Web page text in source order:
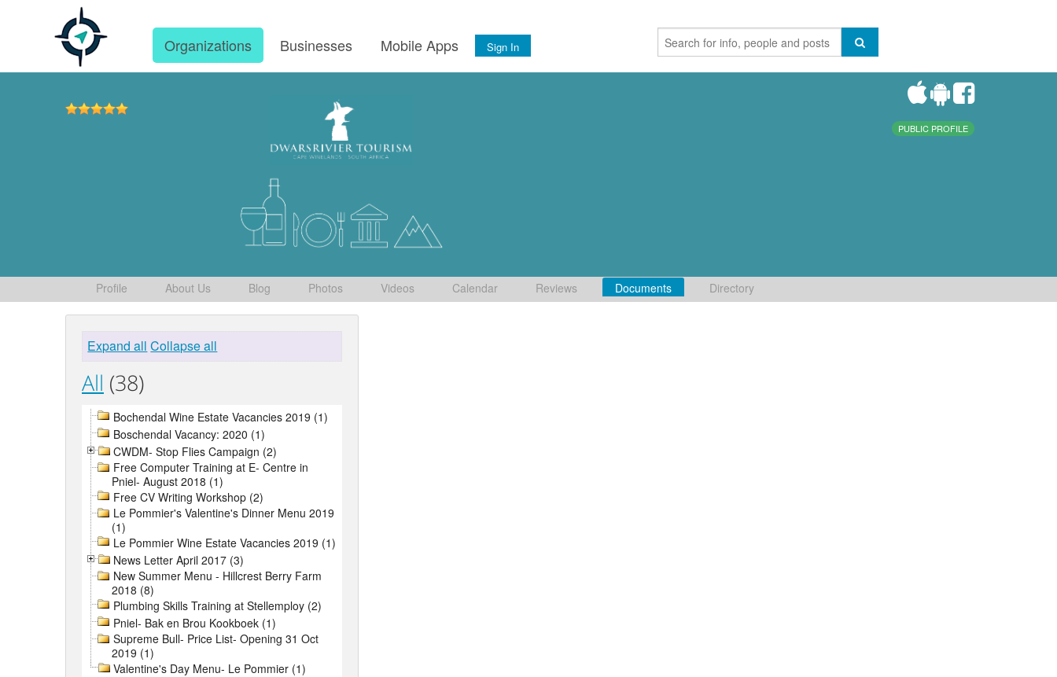
Organizations Businesses Mobile Apps Sign In
PUBLIC PROFILE
Profile About Us Blog Photos Videos Calendar Reviews Documents Directory
Expand all Collapse all
All (38)
Bochendal Wine Estate Vacancies 2019 (1)
Boschendal Vacancy: 2020 (1)
CWDM- Stop Flies Campaign (2)
Free Computer Training at E- Centre in
Pniel- August 2018 (1)
Free CV Writing Workshop (2)
Le Pommier's Valentine's Dinner Menu 2019
(1)
Le Pommier Wine Estate Vacancies 2019 (1)
News Letter April 2017 (3)
New Summer Menu - Hillcrest Berry Farm
2018 (8)
Plumbing Skills Training at Stellemploy (2)
Pniel- Bak en Brou Kookboek (1)
Supreme Bull- Price List- Opening 31 Oct
2019 (1)
Valentine's Day Menu- Le Pommier (1)